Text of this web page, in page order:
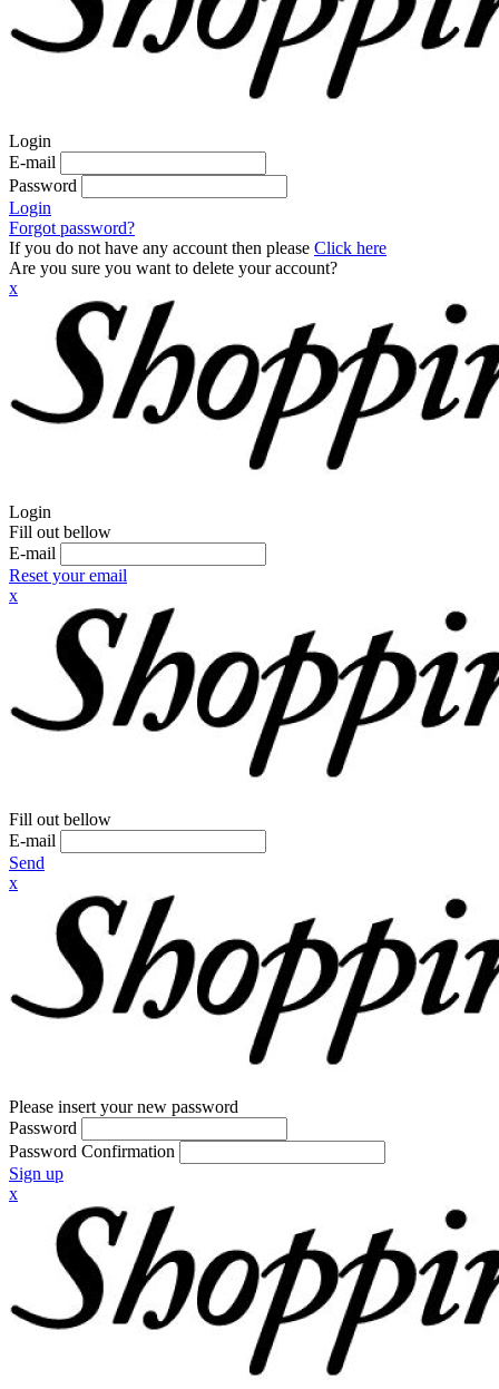
Login
E-mail
Password
Login
Forgot password?
If you do not have any account then please Click here
Are you sure you want to delete your account?
x
Login
Fill out bellow
E-mail
Reset your email
x
Fill out bellow
E-mail
Send
x
Please insert your new password
Password
Password Confirmation
Sign up
x